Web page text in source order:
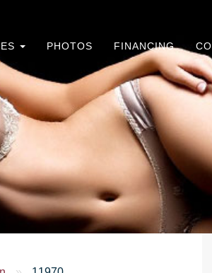
PHOTOS FINANCING